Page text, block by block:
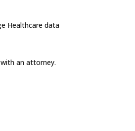
Healthcare data
an attorney.